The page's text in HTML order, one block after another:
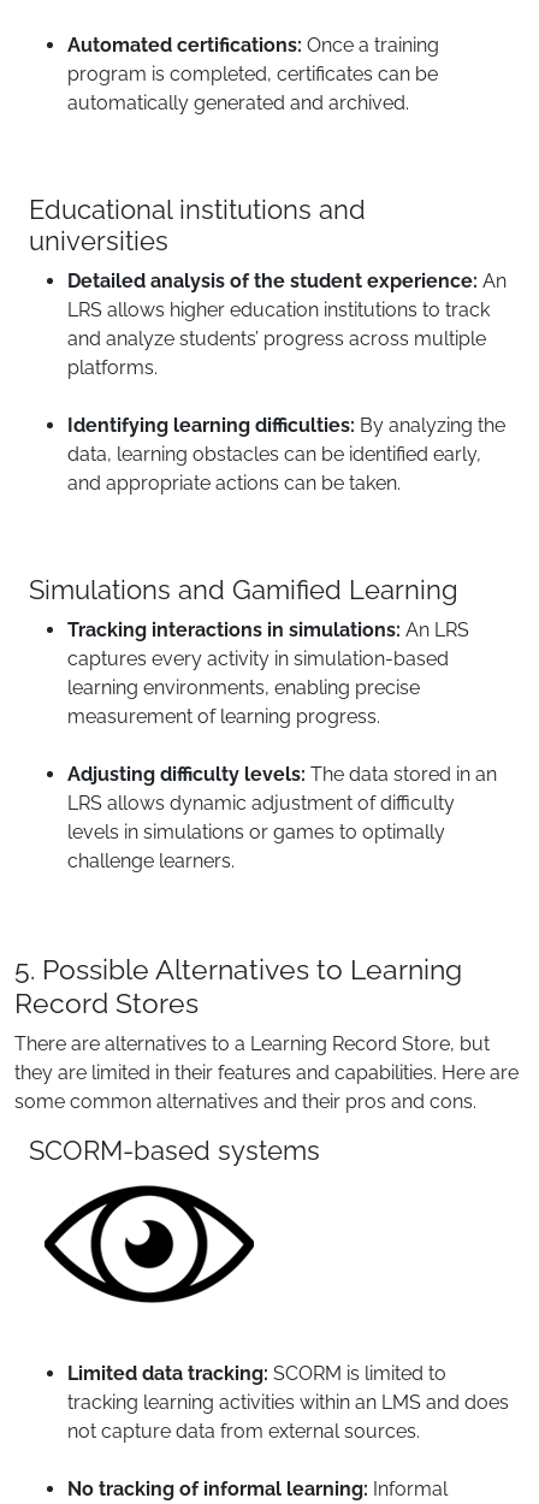
Automated certifications: Once a training
program is completed, certificates can be
automatically generated and archived.
Educational institutions and
universities
Detailed analysis of the student experience: An
LRS allows higher education institutions to track
and analyze students’ progress across multiple
platforms.
Identifying learning difficulties: By analyzing the
data, learning obstacles can be identified early,
and appropriate actions can be taken.
Simulations and Gamified Learning
Tracking interactions in simulations: An LRS
captures every activity in simulation-based
learning environments, enabling precise
measurement of learning progress.
Adjusting difficulty levels: The data stored in an
LRS allows dynamic adjustment of difficulty
levels in simulations or games to optimally
challenge learners.
5. Possible Alternatives to Learning
Record Stores
There are alternatives to a Learning Record Store, but
they are limited in their features and capabilities. Here are
some common alternatives and their pros and cons.
SCORM-based systems
Limited data tracking: SCORM is limited to
tracking learning activities within an LMS and does
not capture data from external sources.
No tracking of informal learning: Informal